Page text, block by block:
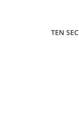
TEN